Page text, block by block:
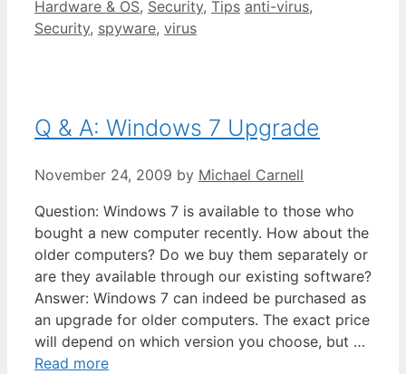
Categories
Hardware & OS, Security, Tips Tags
anti-virus,
Security, spyware, virus
Q & A: Windows 7 Upgrade
November 24, 2009 by Michael Carnell
Question: Windows 7 is available to those who
bought a new computer recently. How about the
older computers? Do we buy them separately or
are they available through our existing software?
Answer: Windows 7 can indeed be purchased as
an upgrade for older computers. The exact price
will depend on which version you choose, but …
Read more